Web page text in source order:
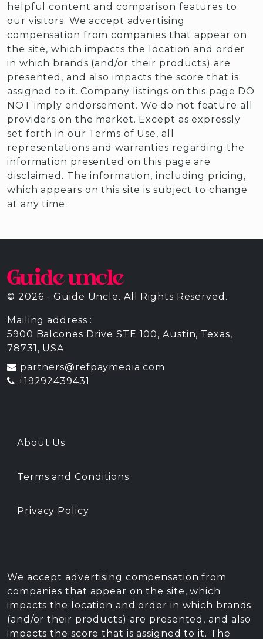
helpful content and comparison features to
our visitors. We accept advertising
compensation from companies that appear on
the site, which impacts the location and order
in which brands (and/or their products) are
presented, and also impacts the score that is
assigned to it. Company listings on this page DO
NOT imply endorsement. We do not feature all
providers on the market. Except as expressly
set forth in our Terms of Use, all
representations and warranties regarding the
information presented on this page are
disclaimed. The information, including pricing,
which appears on this site is subject to change
at any time.
© 2026 - Guide Uncle. All Rights Reserved.
Mailing address :
5900 Balcones Drive STE 100, Austin, Texas,
78731, USA
partners@refpaymedia.com
+19292439431
About Us
Terms and Conditions
Privacy Policy
We accept advertising compensation from
companies that appear on the site, which
impacts the location and order in which brands
(and/or their products) are presented, and also
impacts the score that is assigned to it. The